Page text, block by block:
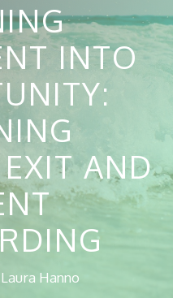
INTO
AND
Laura Hanno